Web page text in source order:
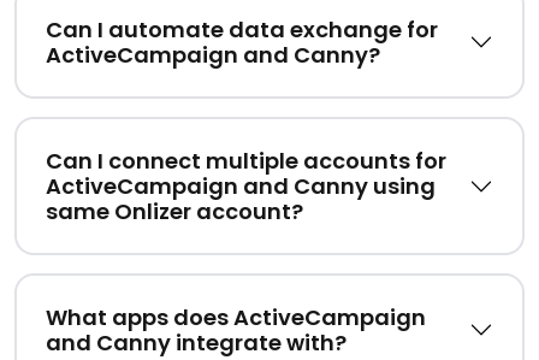
Can I automate data exchange for
ActiveCampaign and Canny?
Can I connect multiple accounts for
ActiveCampaign and Canny using
same Onlizer account?
What apps does ActiveCampaign
and Canny integrate with?